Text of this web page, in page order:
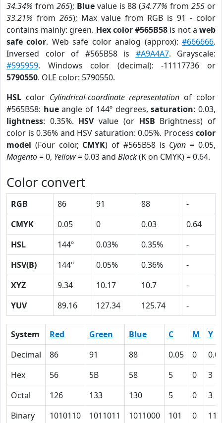
34.34% from 265); Bluevalue is 88 (34.77% from255 or
33.21% from 265); Max value from RGB is 91 - color
contains mainly: green. Hex color #565B58 is not aweb
safe color. Web safe color analog (approx):#666666.
Inversed color of #565B58 is #A9A4A7. Grayscale:
#595959. Windows color (decimal): -11117736 or
5790550. OLE color: 5790550.
HSL color Cylindrical-coordinate representation of color
#565B58: hueangle of 144º degrees,saturation: 0.03,
lightness: 0.35%. HSVvalue (or HSB Brightness) of
color is 0.36% and HSV saturation: 0.05%. Process color
model (Four color, CMYK) of #565B58 is Cyan = 0.05,
Magento= 0, Yellow= 0.03 and Black(K on CMYK) = 0.64.
Color convert
RGB 86 91 88
-
CMYK
0.05 0 0.03
0.64
HSL
144º 0.03% 0.35%
-
HSV(B)
144º 0.05% 0.36%
-
XYZ
9.34 10.17 10.7
-
YUV
89.16 127.34 125.74 -
System Red Green Blue C M
Y
Decimal
86 91 88 0.05 0
Hex
56 5B 58 5 0
3
Octal
126 133 130 5 0
3
Binary
1010110 1011011 1011000 101 0 11